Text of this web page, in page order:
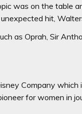
was on the table
hit,
as Oprah, Sir
Company
for women in